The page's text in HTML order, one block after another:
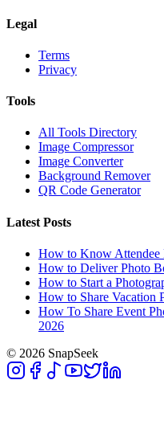
Legal
Terms
Privacy
Tools
All Tools Directory
Image Compressor
Image Converter
Background Remover
QR Code Generator
Latest Posts
How to Know Attendee
How to Deliver Photo
How to Start a
How to Share Vacation
How To Share Event
2026
© 2026 SnapSeek